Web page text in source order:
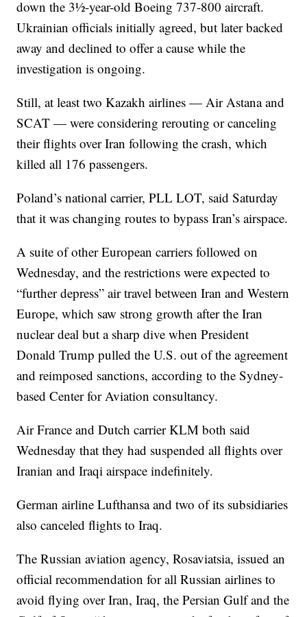
down the 3½-year-old Boeing 737-800 aircraft.
Ukrainian officials initially agreed, but later backed
away and declined to offer a cause while the
investigation is ongoing.
Still, at least two Kazakh airlines — Air Astana and
SCAT — were considering rerouting or canceling
their flights over Iran following the crash, which
killed all 176 passengers.
Poland’s national carrier, PLL LOT, said Saturday
that it was changing routes to bypass Iran’s airspace.
A suite of other European carriers followed on
Wednesday, and the restrictions were expected to
“further depress” air travel between Iran and Western
Europe, which saw strong growth after the Iran
nuclear deal but a sharp dive when President
Donald Trump pulled the U.S. out of the agreement
and reimposed sanctions, according to the Sydney-
based Center for Aviation consultancy.
Air France and Dutch carrier KLM both said
Wednesday that they had suspended all flights over
Iranian and Iraqi airspace indefinitely.
German airline Lufthansa and two of its subsidiaries
also canceled flights to Iraq.
The Russian aviation agency, Rosaviatsia, issued an
official recommendation for all Russian airlines to
avoid flying over Iran, Iraq, the Persian Gulf and the